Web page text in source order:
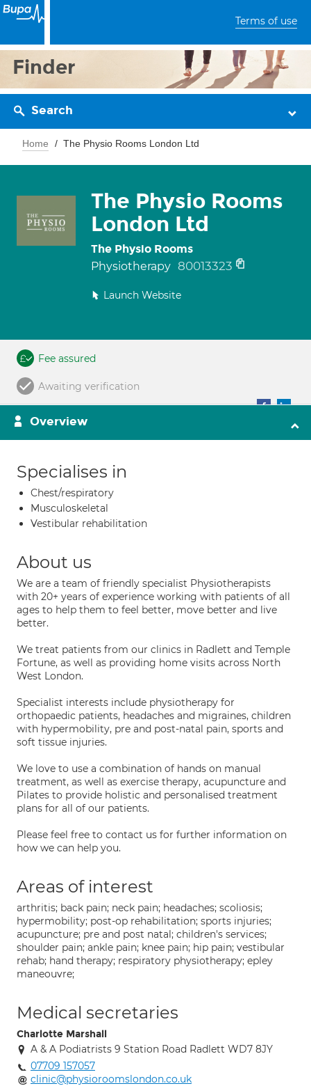
Terms of use
Finder
Search
Home The Physio Rooms London Ltd
The Physio Rooms
London Ltd
The Physio Rooms
Physiotherapy 80013323
Launch Website
Fee assured
Awaiting verification
Overview
Specialises in
Chest/respiratory
Musculoskeletal
Vestibular rehabilitation
About us
We are a team of friendly specialist Physiotherapists
with 20+ years of experience working with patients of all
ages to help them to feel better, move better and live
better.
We treat patients from our clinics in Radlett and Temple
Fortune, as well as providing home visits across North
West London.
Specialist interests include physiotherapy for
orthopaedic patients, headaches and migraines, children
with hypermobility, pre and post-natal pain, sports and
soft tissue injuries.
We love to use a combination of hands on manual
treatment, as well as exercise therapy, acupuncture and
Pilates to provide holistic and personalised treatment
plans for all of our patients.
Please feel free to contact us for further information on
how we can help you.
Areas of interest
arthritis; back pain; neck pain; headaches; scoliosis;
hypermobility; post-op rehabilitation; sports injuries;
acupuncture; pre and post natal; children's services;
shoulder pain; ankle pain; knee pain; hip pain; vestibular
rehab; hand therapy; respiratory physiotherapy; epley
maneouvre;
Medical secretaries
Charlotte Marshall
A & A Podiatrists 9 Station Road Radlett WD7 8JY
07709 157057
clinic@physioroomslondon.co.uk